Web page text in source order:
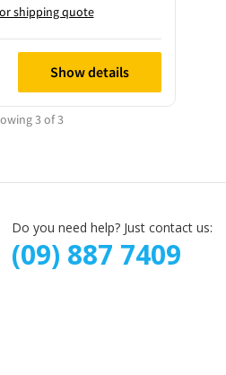
shipping quote
Show details
3 of 3
Do you need help? Just contact us:
(09) 887 7409